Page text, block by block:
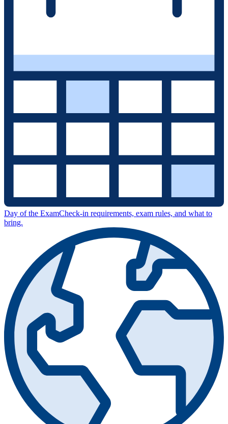
Day of the ExamCheck-in requirements, exam rules, and what to
bring.